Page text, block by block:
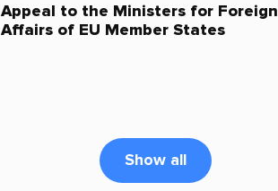
Appeal to the Ministers for Foreign
Affairs of EU Member States
Show all